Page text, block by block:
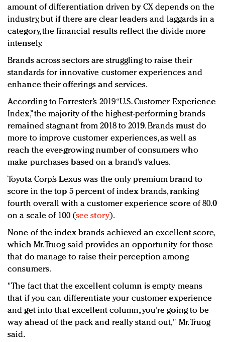
amount of differentiation driven by CX depends on the
industry, but if there are clear leaders and laggards in a
category, the financial results reflect the divide more
intensely.
Brands across sectors are struggling to raise their
standards for innovative customer experiences and
enhance their offerings and services.
According to Forrester’s 2019 “U.S. Customer Experience
Index,” the majority of the highest-performing brands
remained stagnant from 2018 to 2019. Brands must do
more to improve customer experiences, as well as
reach the ever-growing number of consumers who
make purchases based on a brand’s values.
Toyota Corp.’s Lexus was the only premium brand to
score in the top 5 percent of index brands, ranking
fourth overall with a customer experience score of 80.0
on a scale of 100 (see story).
None of the index brands achieved an excellent score,
which Mr. Truog said provides an opportunity for those
that do manage to raise their perception among
consumers.
"The fact that the excellent column is empty means
that if you can differentiate your customer experience
and get into that excellent column, you’re going to be
way ahead of the pack and really stand out," Mr. Truog
said.